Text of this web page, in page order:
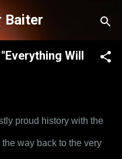
Baiter
Will
proud history with the
way back to the very